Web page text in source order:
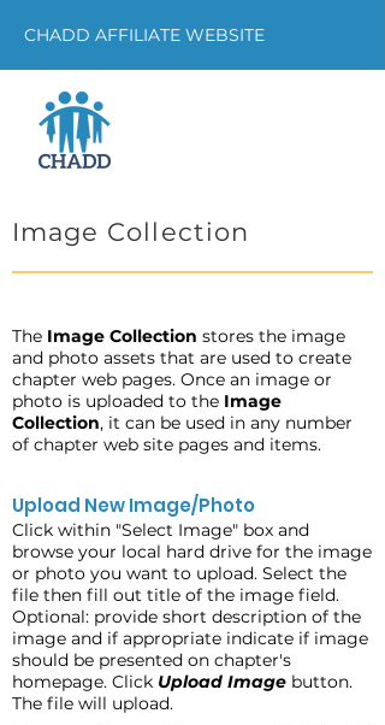
CHADD AFFILIATE WEBSITE
Image Collection
The Image Collection stores the image
and photo assets that are used to create
chapter web pages. Once an image or
photo is uploaded to the Image
Collection, it can be used in any number
of chapter web site pages and items.
Upload New Image/Photo
Click within "Select Image" box and
browse your local hard drive for the image
or photo you want to upload. Select the
file then fill out title of the image field.
Optional: provide short description of the
image and if appropriate indicate if image
should be presented on chapter's
homepage. Click Upload Image button.
The file will upload.